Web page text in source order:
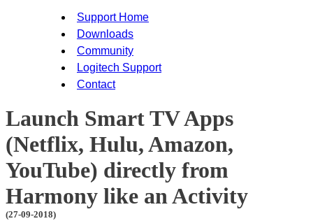
Support Home
Downloads
Community
Logitech Support
Contact
Launch Smart TV Apps
(Netflix, Hulu, Amazon,
YouTube) directly from
Harmony like an Activity
(27-09-2018)